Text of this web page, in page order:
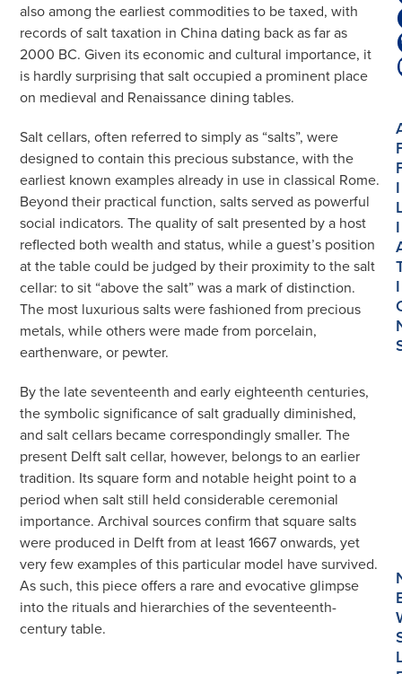
also among the earliest commodities to be taxed, with
records of salt taxation in China dating back as far as
2000 BC. Given its economic and cultural importance, it
is hardly surprising that salt occupied a prominent place
on medieval and Renaissance dining tables.
Salt cellars, often referred to simply as “salts”, were
designed to contain this precious substance, with the
earliest known examples already in use in classical Rome.
Beyond their practical function, salts served as powerful
social indicators. The quality of salt presented by a host
reflected both wealth and status, while a guest’s position
at the table could be judged by their proximity to the salt
cellar: to sit “above the salt” was a mark of distinction.
The most luxurious salts were fashioned from precious
metals, while others were made from porcelain,
earthenware, or pewter.
By the late seventeenth and early eighteenth centuries,
the symbolic significance of salt gradually diminished,
and salt cellars became correspondingly smaller. The
present Delft salt cellar, however, belongs to an earlier
tradition. Its square form and notable height point to a
period when salt still held considerable ceremonial
importance. Archival sources confirm that square salts
were produced in Delft from at least 1667 onwards, yet
very few examples of this particular model have survived.
As such, this piece offers a rare and evocative glimpse
into the rituals and hierarchies of the seventeenth-
century table.
I
I
I